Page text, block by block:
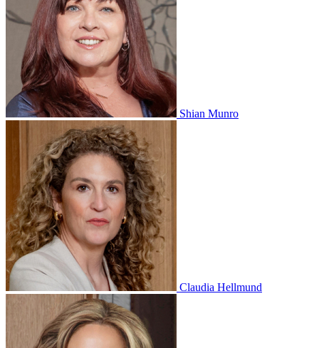
Shian Munro
Claudia Hellmund